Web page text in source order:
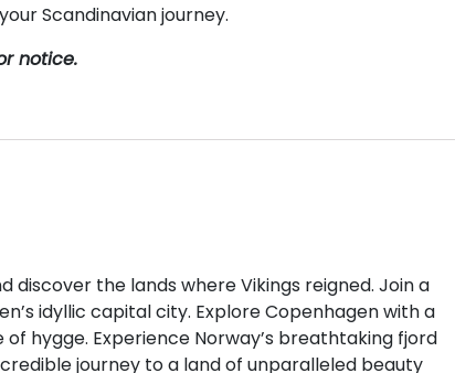
Scandinavian journey.
notice.
the lands where Vikings reigned. Join a
idyllic capital city. Explore Copenhagen with a
hygge. Experience Norway’s breathtaking fjord
journey to a land of unparalleled beauty